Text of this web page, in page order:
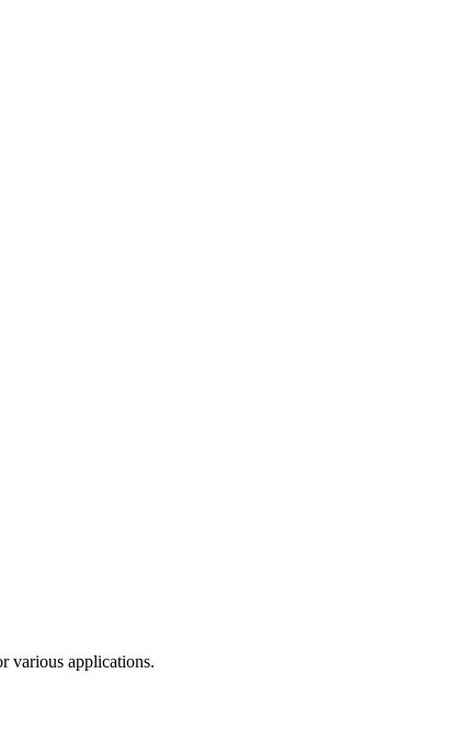
various applications.